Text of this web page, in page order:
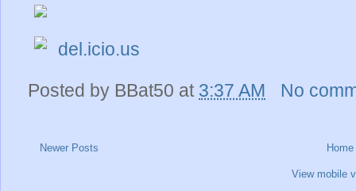
del.icio.us
Posted by BBat50 at 3:37 AM No
Newer Posts Home
View mobile